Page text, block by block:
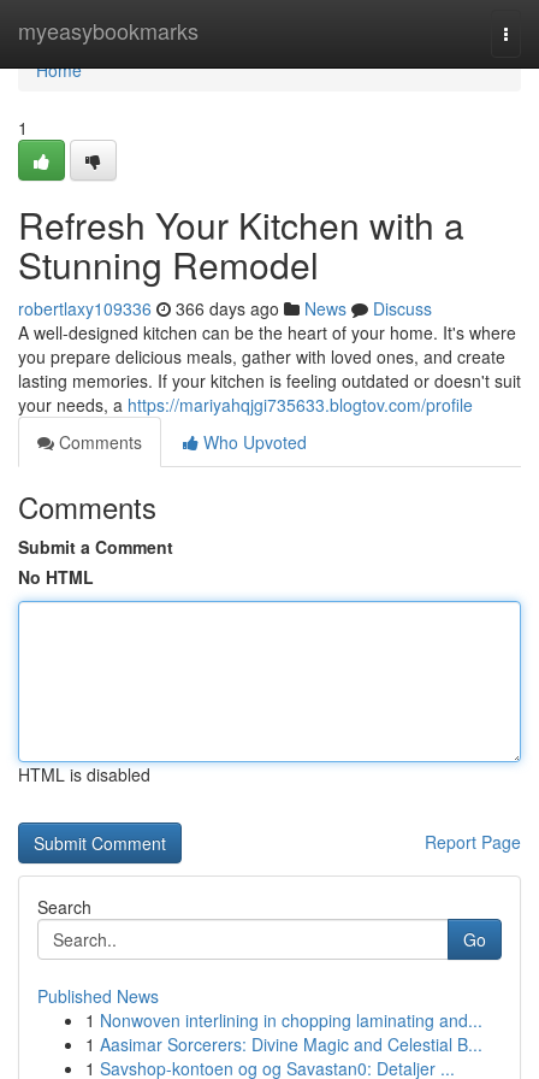
myeasybookmarks
Home
Home
1
Refresh Your Kitchen with a
Stunning Remodel
robertlaxy109336 366 days ago News
Discuss
A well-designed kitchen can be the heart of your home. It's where
you prepare delicious meals, gather with loved ones, and create
lasting memories. If your kitchen is feeling outdated or doesn't suit
your needs, a https://mariyahqjgi735633.blogtov.com/profile
Comments
Who Upvoted
Comments
Submit a Comment
No HTML
HTML is disabled
Report Page
Search
Go
Published News
1 Nonwoven interlining in chopping laminating and...
1 Aasimar Sorcerers: Divine Magic and Celestial B...
1 Savshop-kontoen og og Savastan0: Detaljer ...